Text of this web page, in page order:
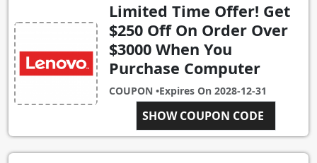
Limited Time Offer! Get
$250 Off On Order Over
$3000 When You
Purchase Computer
COUPON •Expires On 2028-12-31
SHOW COUPON CODE
CART250